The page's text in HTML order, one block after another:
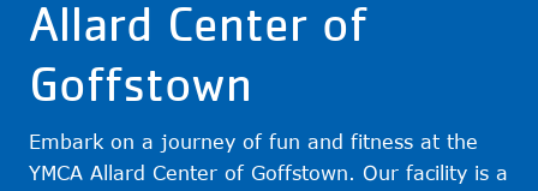
Allard Center of
Goffstown
Embark on a journey of fun and fitness at the
YMCA Allard Center of Goffstown. Our facility is a